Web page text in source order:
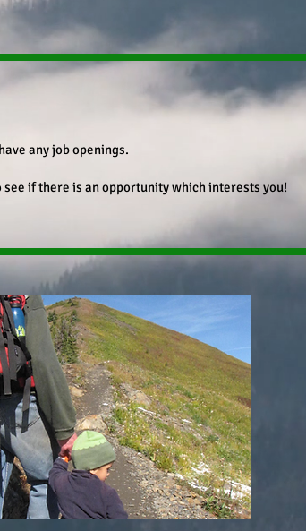
any job openings.
if there is an opportunity which interests you!